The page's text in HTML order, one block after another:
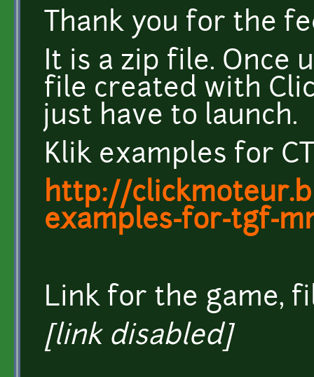
Thank you for the
It is a zip file. Once
file created with
just have to launch.
Klik examples for
http://
examples-for-tgf-
Link for the game,
[link disabled]